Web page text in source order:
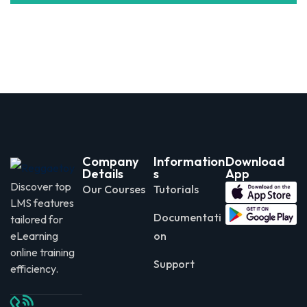
Discover top
LMS features
tailored for
eLearning
online training
efficiency.
Company
Details
Our Courses
Information
s
Tutorials
Documentati
on
Support
Download
App